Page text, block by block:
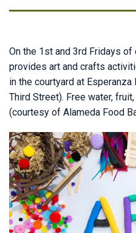
On the 1st and 3rd Fridays
provides art and crafts
in the courtyard at
Third Street). Free water,
(courtesy of Alameda Food